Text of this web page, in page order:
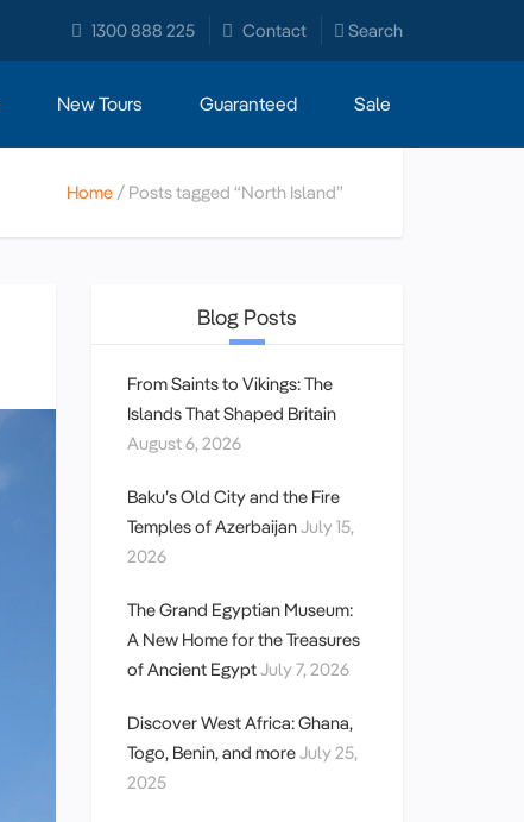
1300 888 225 Contact Search
New Tours Guaranteed Sale
Home Posts tagged “North Island”
Blog Posts
From Saints to Vikings: The
Islands That Shaped Britain
August 6, 2026
Baku’s Old City and the Fire
Temples of AzerbaijanJuly 15,
2026
The Grand Egyptian Museum:
A New Home for the Treasures
of Ancient EgyptJuly 7, 2026
Discover West Africa: Ghana,
Togo, Benin, and moreJuly 25,
2025